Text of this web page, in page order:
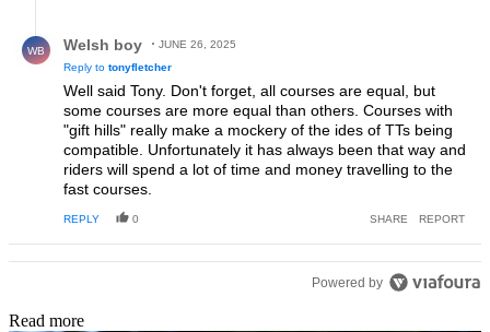
WB Welsh boy
JUNE 26, 2025
Reply to tonyfletcher
Well said Tony. Don't forget, all courses are equal, but
some courses are more equal than others. Courses with
"gift hills" really make a mockery of the ides of TTs being
compatible. Unfortunately it has always been that way and
riders will spend a lot of time and money travelling to the
fast courses.
REPLY 0 SHARE REPORT
Powered by
Read more